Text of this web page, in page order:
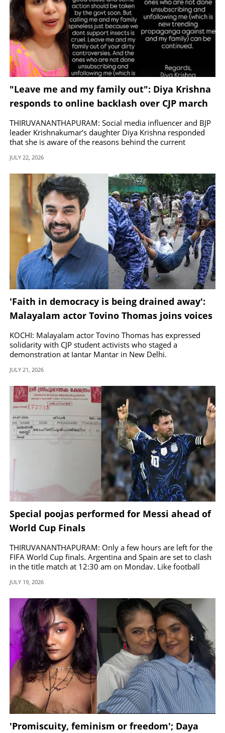
"Leave me and my family out": Diya Krishna
responds to online backlash over CJP march
THIRUVANANTHAPURAM: Social media influencer and BJP
leader Krishnakumar’s daughter Diya Krishna responded
that she is aware of the reasons behind the current
JULY 22, 2026
'Faith in democracy is being drained away':
Malayalam actor Tovino Thomas joins voices
backing CJP student protest
KOCHI: Malayalam actor Tovino Thomas has expressed
solidarity with CJP student activists who staged a
demonstration at Jantar Mantar in New Delhi.
JULY 21, 2026
Special poojas performed for Messi ahead of
World Cup Finals
THIRUVANANTHAPURAM: Only a few hours are left for the
FIFA World Cup finals. Argentina and Spain are set to clash
in the title match at 12:30 am on Monday. Like football
fever, with giant cutouts and banners of favorite teams and
began.
JULY 19, 2026
'Promiscuity, feminism or freedom'; Daya